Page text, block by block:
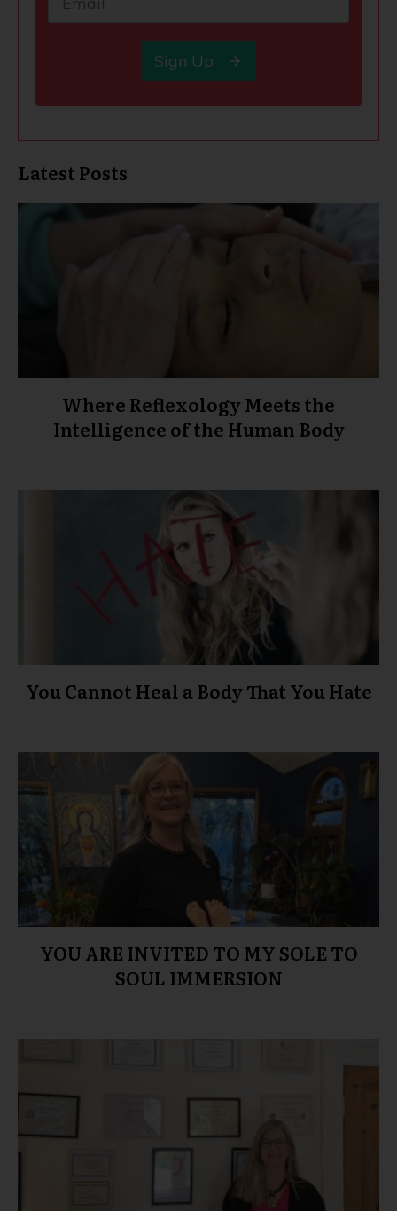
Sign Up
Latest Posts
Where Reflexology Meets the
Intelligence of the Human Body
You Cannot Heal a Body That You Hate
YOU ARE INVITED TO MY SOLE TO
SOUL IMMERSION